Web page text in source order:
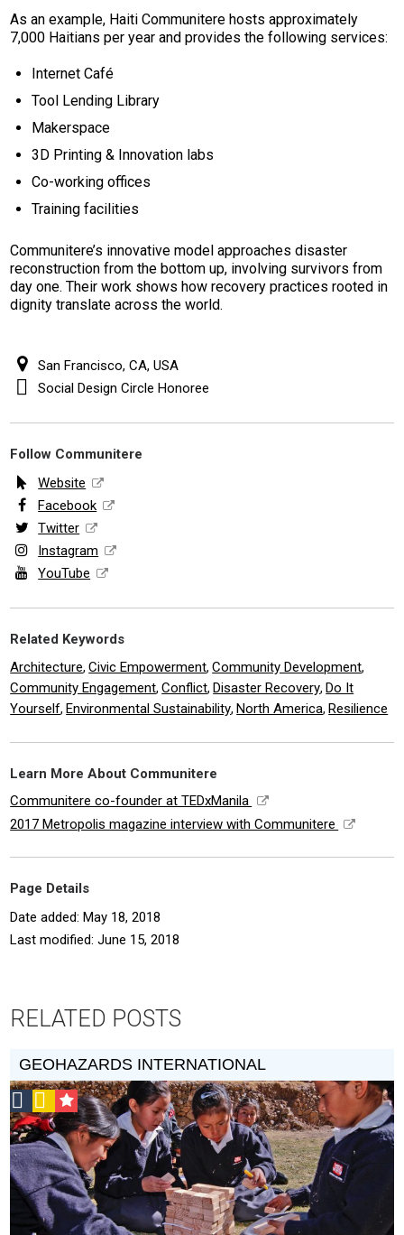
As an example, Haiti Communitere hosts approximately
7,000 Haitians per year and provides the following services:
Internet Café
Tool Lending Library
Makerspace
3D Printing & Innovation labs
Co-working offices
Training facilities
Communitere’s innovative model approaches disaster
reconstruction from the bottom up, involving survivors from
day one. Their work shows how recovery practices rooted in
dignity translate across the world.
San Francisco, CA, USA
Social Design Circle Honoree
Follow Communitere
Website
Facebook
Twitter
Instagram
YouTube
Related Keywords
Architecture,Civic Empowerment,Community Development,
Community Engagement,Conflict,Disaster Recovery,Do It
Yourself,Environmental Sustainability,North America,Resilience
Learn More About Communitere
Communitere co-founder at TEDxManila
2017 Metropolis magazine interview with Communitere
Page Details
Date added: May 18, 2018
Last modified: June 15, 2018
RELATED POSTS
GEOHAZARDS INTERNATIONAL
Social
Design
Circle
Honoree
Podcast
CSF
Grantee